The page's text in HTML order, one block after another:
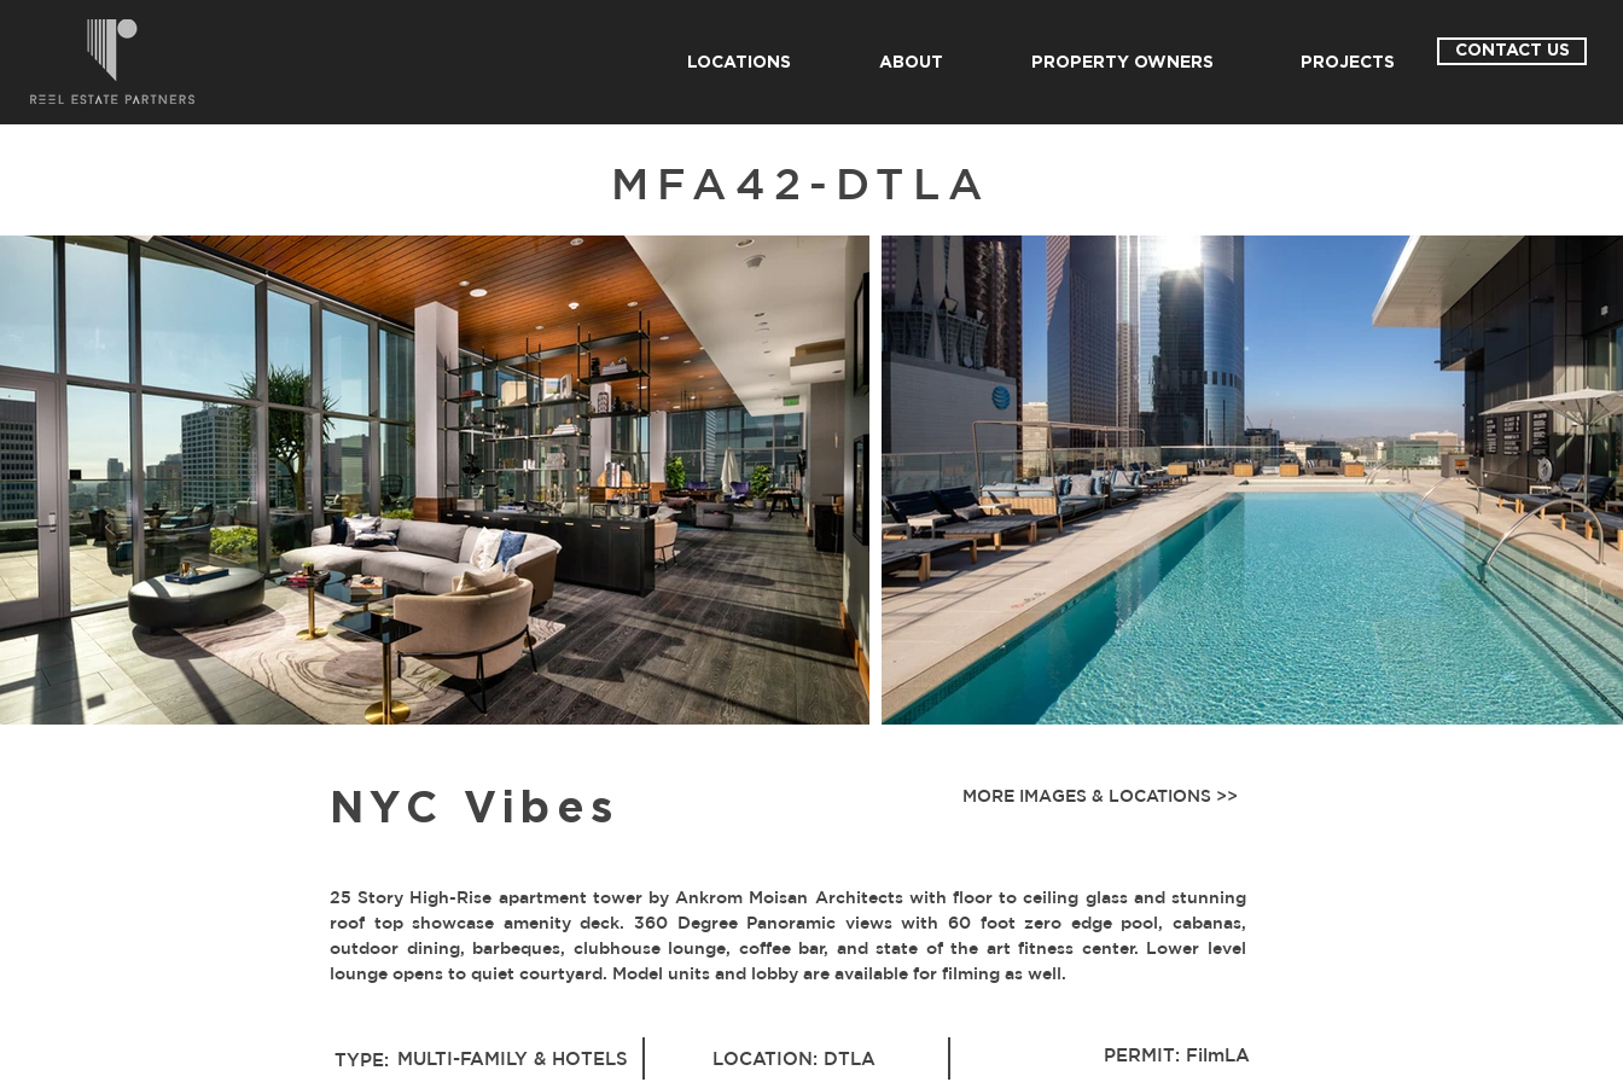
LOCATIONS ABOUT PROPERTY OWNERS PROJECTS
CONTACT US
MFA42-DTLA
NYC Vibes MORE IMAGES & LOCATIONS >>
25 Story High-Rise apartment tower by Ankrom Moisan Architects with floor to ceiling glass and stunning
roof top showcase amenity deck. 360 Degree Panoramic views with 60 foot zero edge pool, cabanas,
outdoor dining, barbeques, clubhouse lounge, coffee bar, and state of the art fitness center. Lower level
lounge opens to quiet courtyard. Model units and lobby are available for filming as well.
TYPE: MULTI-FAMILY & HOTELS LOCATION: DTLA PERMIT: FilmLA